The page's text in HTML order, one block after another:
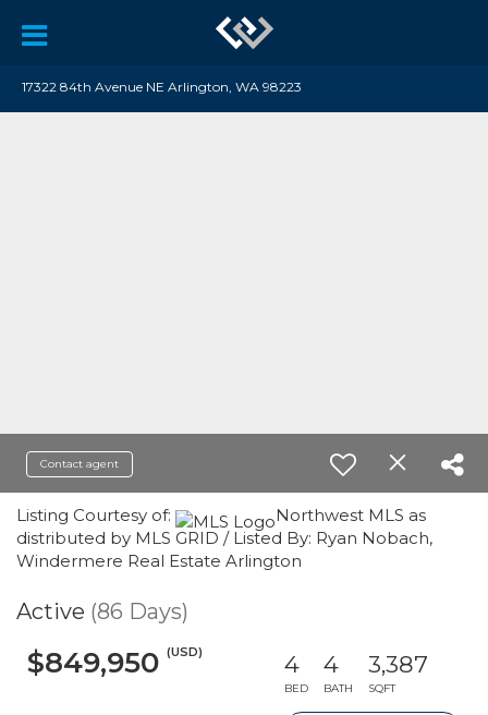
17322 84th Avenue NE Arlington, WA 98223
Contact agent
Listing Courtesy of:
Northwest MLS as
distributed by MLS GRID / Listed By: Ryan Nobach,
Windermere Real Estate Arlington
Active (86 Days)
$849,950 (USD) 4
BED
4
BATH
3,387
SQFT